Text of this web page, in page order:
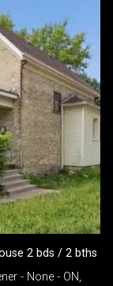
2 bds / 2 bths
- None - ON,